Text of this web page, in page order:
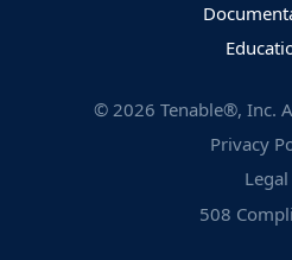
© 2026 Tenable®, Inc.
Privacy
Legal
508